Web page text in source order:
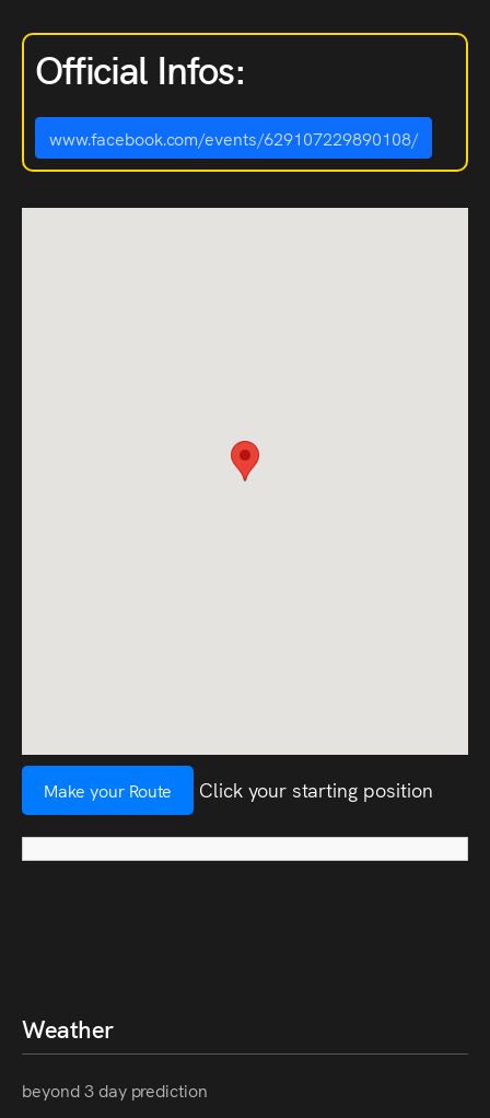
Official Infos:
www.facebook.com/events/629107229890108/
Make your Route Click your starting position
Weather
beyond 3 day prediction